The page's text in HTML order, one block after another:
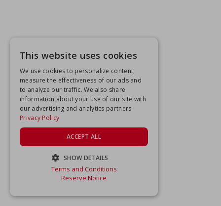
This website uses cookies
We use cookies to personalize content,
measure the effectiveness of our ads and
to analyze our traffic. We also share
information about your use of our site with
our advertising and analytics partners.
Privacy Policy
ACCEPT ALL
SHOW DETAILS
STRICTLY NECESSARY
Terms and Conditions
Reserve Notice